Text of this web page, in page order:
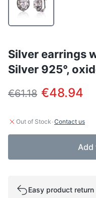
Silver earrings
Silver 925°,
€61.18 €48.94
Out of Stock ·Contact us
Add
Easy product return